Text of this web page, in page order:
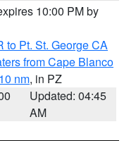
10:00 PM by
to Pt. St. George CA
from Cape Blanco
nm, in PZ
Updated: 04:45
AM